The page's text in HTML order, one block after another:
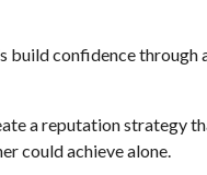
build confidence through
a reputation strategy
could achieve alone.